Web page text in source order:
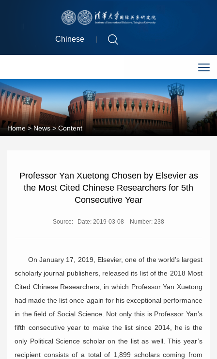
Chinese
Home>News> Content
Professor Yan Xuetong Chosen by Elsevier as
the Most Cited Chinese Researchers for 5th
Consecutive Year
Source: Date: 2019-03-08 Number: 238
On January 17, 2019, Elsevier, one of the world's largest
scholarly journal publishers, released its list of the 2018 Most
Cited Chinese Researchers, in which Professor Yan Xuetong
had made the list once again for his exceptional performance
in the field of Social Science. Not only this is Professor Yan’s
fifth consecutive year to make the list since 2014, he is the
only Political Science scholar on the list as well. This year’s
recipient consists of a total of 1,899 scholars coming from